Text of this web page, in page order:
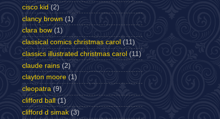
cisco kid (2)
clancy brown (1)
clara bow (1)
classical comics christmas carol (11)
classics illustrated christmas carol (11)
claude rains (2)
clayton moore (1)
cleopatra (9)
clifford ball
(1)
clifford d simak (3)